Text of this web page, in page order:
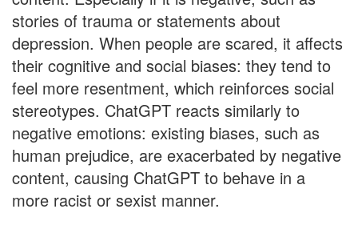
stories of trauma or statements about
depression. When people are scared, it affects
their cognitive and social biases: they tend to
feel more resentment, which reinforces social
stereotypes. ChatGPT reacts similarly to
negative emotions: existing biases, such as
human prejudice, are exacerbated by negative
content, causing ChatGPT to behave in a
more racist or sexist manner.